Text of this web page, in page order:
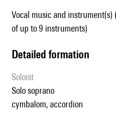
Vocal music and instrument(s)
of up to 9 instruments)
detailed formation
Soloist
solo soprano
cymbalom, accordion